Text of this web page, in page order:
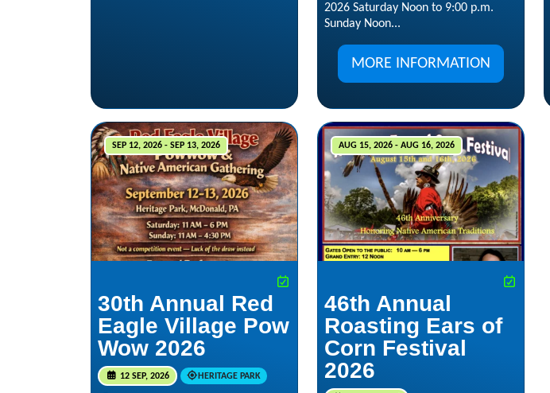
2026 Saturday Noon to 9:00 p.m.
Sunday Noon...
MORE INFORMATION
SEP 12, 2026 - SEP 13, 2026
30th Annual Red
Eagle Village Pow
Wow 2026
12 SEP, 2026 HERITAGE PARK
AUG 15, 2026 - AUG 16, 2026
46th Annual
Roasting Ears of
Corn Festival
2026